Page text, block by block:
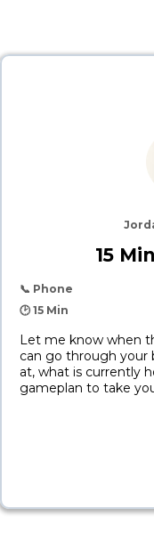
15
📞 Phone
🕑 15 Min
Let me know when
can go through your
at, what is currently
gameplan to take